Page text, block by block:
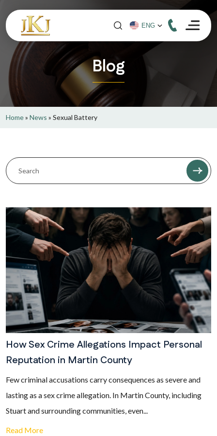
Blog
Home» News » Sexual Battery
How Sex Crime Allegations Impact Personal
Reputation in Martin County
Few criminal accusations carry consequences as severe and
lasting as a sex crime allegation. In Martin County, including
Stuart and surrounding communities, even...
Read More